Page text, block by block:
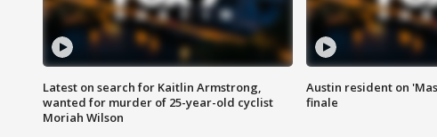
Latest on search for Kaitlin Armstrong,
wanted for murder of 25-year-old cyclist
Moriah Wilson
Austin resident on
finale